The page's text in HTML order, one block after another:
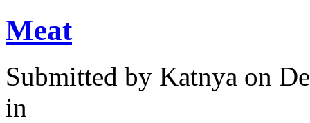
Meat
Submitted by Katnya on
in